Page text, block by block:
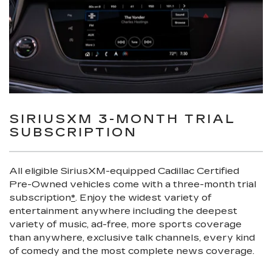
SIRIUSXM 3-MONTH TRIAL
SUBSCRIPTION
All eligible SiriusXM-equipped Cadillac Certified
Pre-Owned vehicles come with a three-month trial
subscription*. Enjoy the widest variety of
entertainment anywhere including the deepest
variety of music, ad-free, more sports coverage
than anywhere, exclusive talk channels, every kind
of comedy and the most complete news coverage.